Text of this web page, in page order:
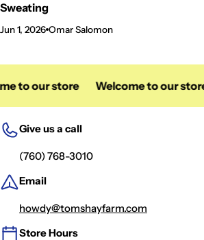
Sweating
Jun 1, 2026 Omar Salomon
to our store Welcome to our store
Give us a call
(760) 768-3010
Email
howdy@tomshayfarm.com
Store Hours